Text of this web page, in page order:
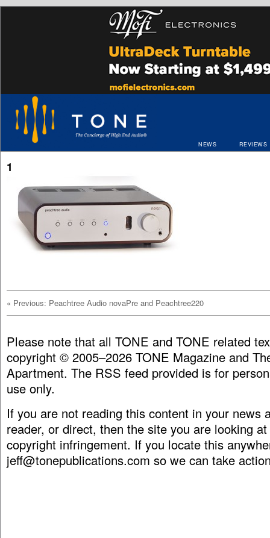
NEWS REVIEWS
1
« Previous: Peachtree Audio novaPre and Peachtree220
Please note that all TONE and TONE related
copyright © 2005–2026 TONE Magazine and
Apartment. The RSS feed provided is for
use only.
If you are not reading this content in your news
reader, or direct, then the site you are looking
copyright infringement. If you locate this
jeff@tonepublications.com so we can take